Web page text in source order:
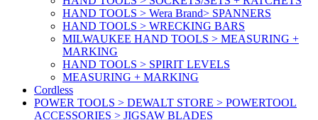
HAND TOOLS > Wera Brand> SPANNERS
HAND TOOLS > WRECKING BARS
MILWAUKEE HAND TOOLS > MEASURING +
MARKING
HAND TOOLS > SPIRIT LEVELS
MEASURING + MARKING
Cordless
POWER TOOLS > DEWALT STORE > POWERTOOL
ACCESSORIES > JIGSAW BLADES